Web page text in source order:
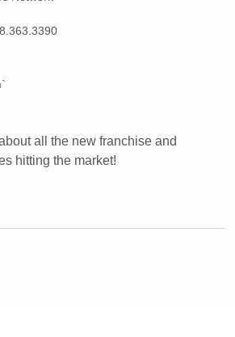
all the new franchise and
hitting the market!